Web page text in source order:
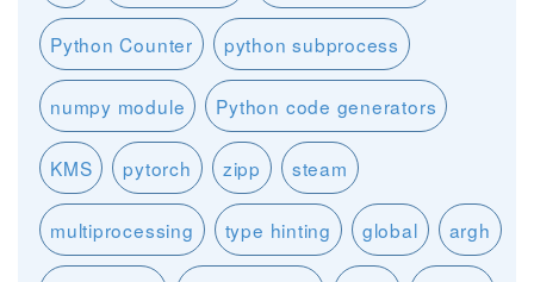
Python Counter python subprocess
numpy module Python code generators
KMS pytorch zipp steam
multiprocessing type hinting global argh